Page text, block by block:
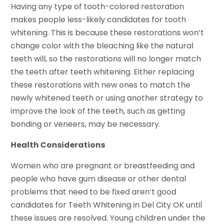
Having any type of tooth-colored restoration
makes people less-likely candidates for tooth
whitening. This is because these restorations won’t
change color with the bleaching like the natural
teeth will, so the restorations will no longer match
the teeth after teeth whitening. Either replacing
these restorations with new ones to match the
newly whitened teeth or using another strategy to
improve the look of the teeth, such as getting
bonding or veneers, may be necessary.
Health Considerations
Women who are pregnant or breastfeeding and
people who have gum disease or other dental
problems that need to be fixed aren’t good
candidates for Teeth Whitening in Del City OK until
these issues are resolved. Young children under the